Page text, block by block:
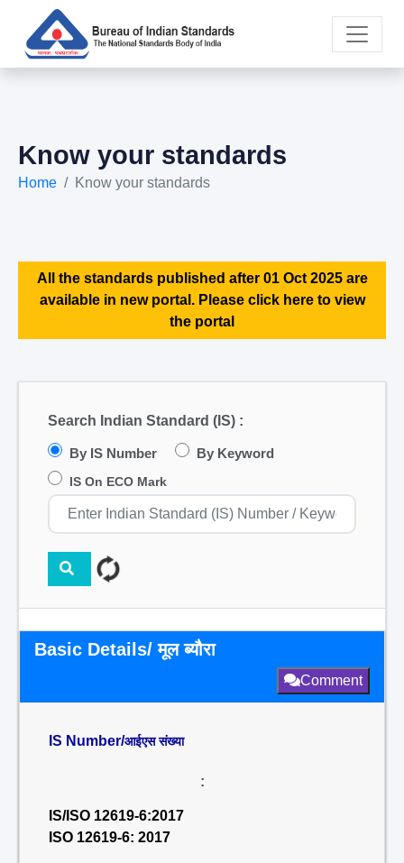
Know your standards
Home Know your standards
All the standards published after 01 Oct 2025 are
available in new portal. Please click here to view
the portal
Search Indian Standard (IS) :
By IS Number By Keyword
IS On ECO Mark
Basic Details/ मूल ब्यौरा
Comment
IS Number/आईएस संख्या
:
IS/ISO 12619-6:2017
ISO 12619-6: 2017